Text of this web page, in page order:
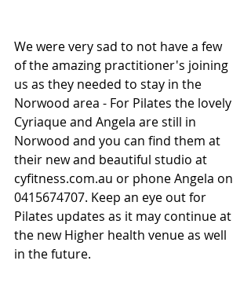
We were very sad to not have a few
of the amazing practitioner's joining
us as they needed to stay in the
Norwood area - For Pilates the lovely
Cyriaque and Angela are still in
Norwood and you can find them at
their new and beautiful studio at
cyfitness.com.au or phone Angela on
0415674707. Keep an eye out for
Pilates updates as it may continue at
the new Higher health venue as well
in the future.